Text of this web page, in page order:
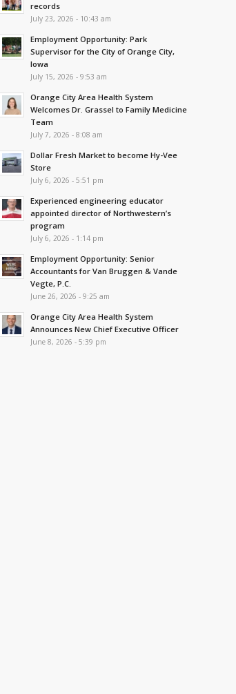
records
July 23, 2026 - 10:43 am
Employment Opportunity: Park
Supervisor for the City of Orange City,
Iowa
July 15, 2026 - 9:53 am
Orange City Area Health System
Welcomes Dr. Grassel to Family Medicine
Team
July 7, 2026 - 8:08 am
Dollar Fresh Market to become Hy-Vee
Store
July 6, 2026 - 5:51 pm
Experienced engineering educator
appointed director of Northwestern’s
program
July 6, 2026 - 1:14 pm
Employment Opportunity: Senior
Accountants for Van Bruggen & Vande
Vegte, P.C.
June 26, 2026 - 9:25 am
Orange City Area Health System
Announces New Chief Executive Officer
June 8, 2026 - 5:39 pm